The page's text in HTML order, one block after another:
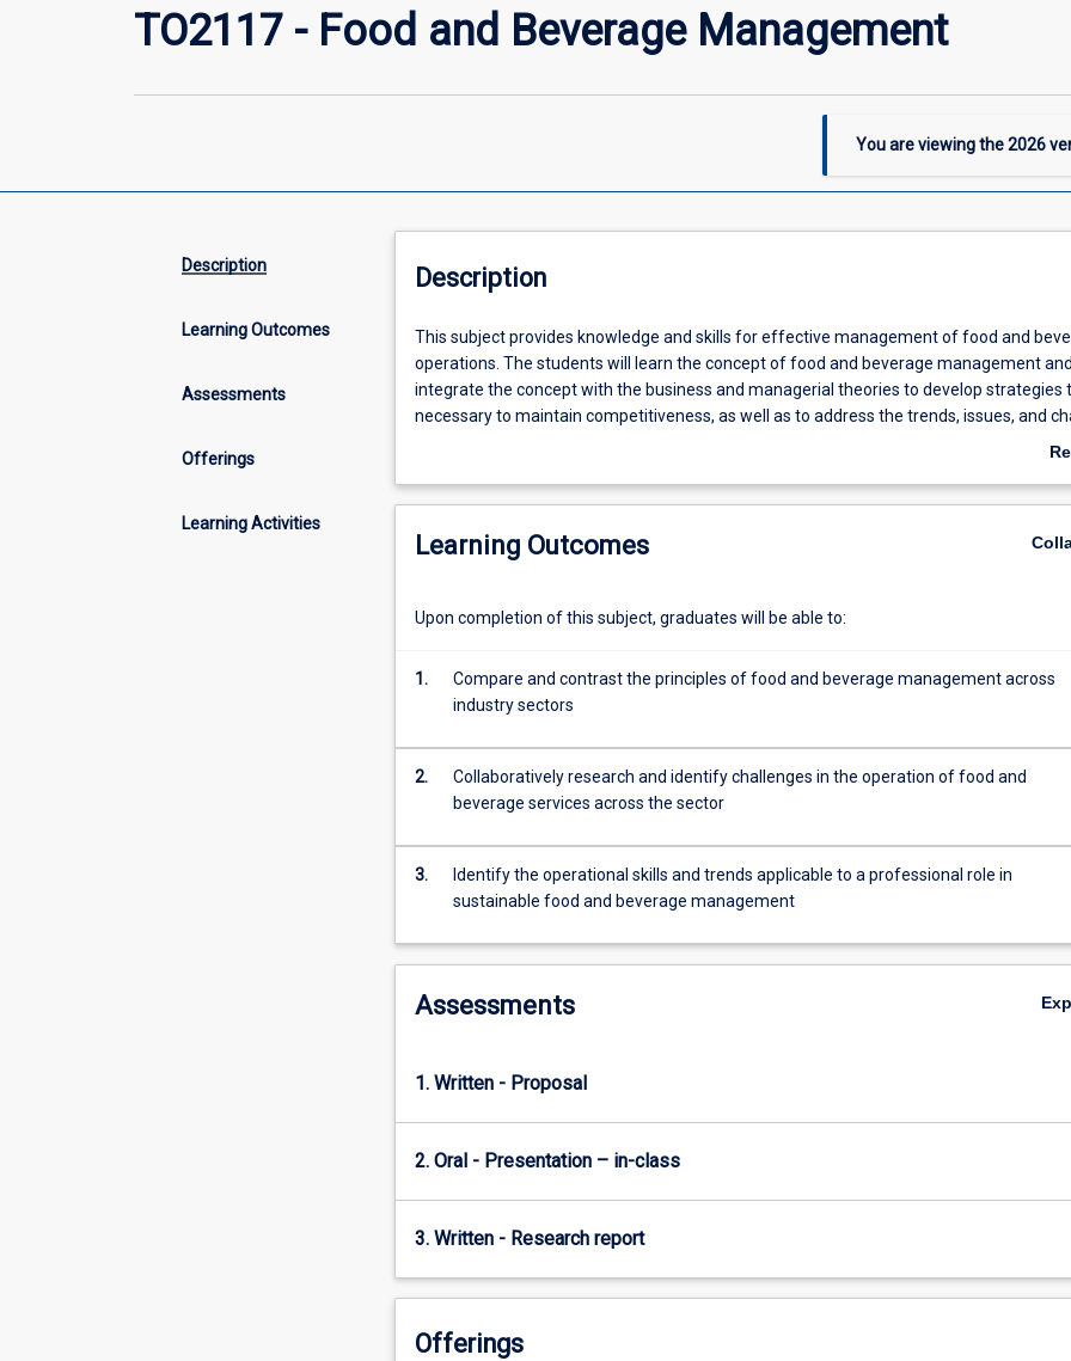
TO2117 - Food and Beverage Management
You are viewing the2026
Description
Learning Outcomes
Assessments
Offerings
Learning Activities
Description
This
subject
provides
knowledge
for
management
and
operations.
learn
of
beverage
management
and
integrate
concept
the
business
managerial
theories
develop
that
This subject provides knowledge and skills for effective management of food and
operations. The students will learn the concept of food and beverage management and
integrate the concept with the business and managerial theories to develop strategies
necessary to maintain competitiveness, as well as to address the trends, issues, and
Learning Outcomes
Upon completion of this subject, graduates will be able to:
1.
Compare and contrast the principles of food and beverage management across
industry sectors
2.
Collaboratively research and identify challenges in the operation of food and
beverage services across the sector
3.
Identify the operational skills and trends applicable to a professional role in
sustainable food and beverage management
Assessments
1. Written - Proposal
2. Oral - Presentation – in-class
3. Written - Research report
Offerings